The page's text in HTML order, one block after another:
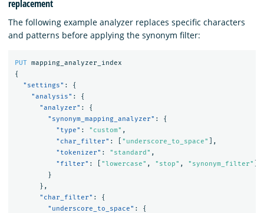
replacement
The following example analyzer replaces specific characters
and patterns before applying the synonym filter:
PUT mapping_analyzer_index
{
"settings" :
{
"analysis" :
{
"analyzer" :
{
"synonym_mapping_analyzer" :
{
"type" : "custom" ,
"char_filter" : "underscore_to_space"
],
"tokenizer" : "standard" ,
"filter" : "lowercase" , "stop" , "synonym_filter"
}
},
"char_filter" :
{
"underscore_to_space" :
{